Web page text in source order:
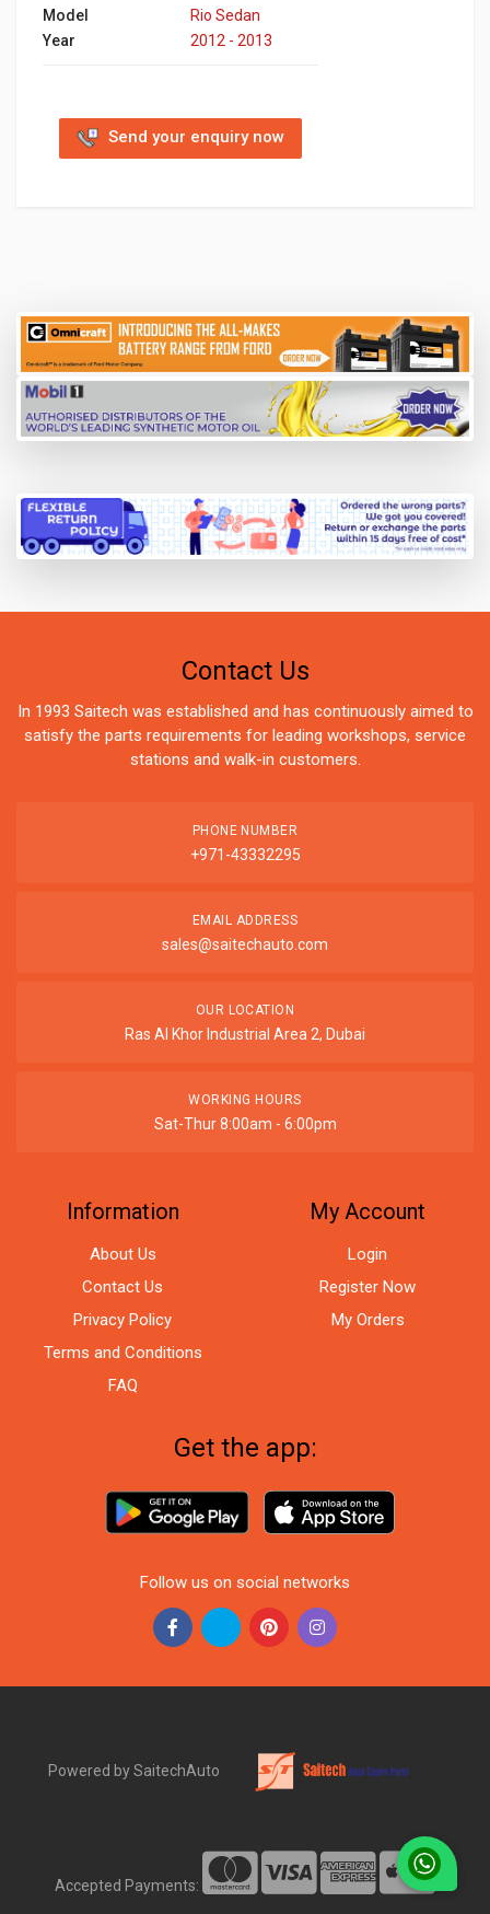
Model
Rio Sedan
Year
2012 - 2013
Send your enquiry now
Contact Us
In 1993 Saitech was established and has continuously aimed to
satisfy the parts requirements for leading workshops, service
stations and walk-in customers.
PHONE NUMBER
+971-43332295
EMAIL ADDRESS
sales@saitechauto.com
OUR LOCATION
Ras Al Khor Industrial Area 2, Dubai
WORKING HOURS
Sat-Thur 8:00am - 6:00pm
Information
About Us
Contact Us
Privacy Policy
Terms and Conditions
FAQ
My Account
Login
Register Now
My Orders
Get the app:
Follow us on social networks
Powered by SaitechAuto
Accepted Payments: